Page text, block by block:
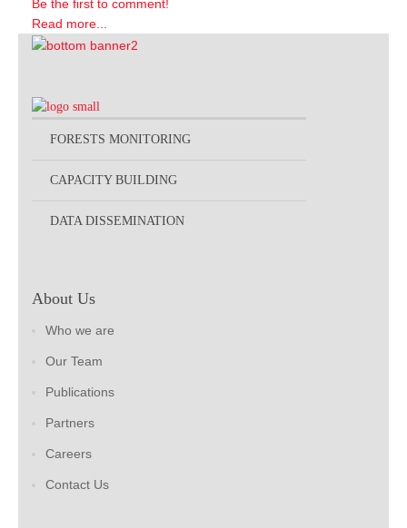
Be the first to comment!
Read more...
FORESTS MONITORING
CAPACITY BUILDING
DATA DISSEMINATION
About Us
Who we are
Our Team
Publications
Partners
Careers
Contact Us